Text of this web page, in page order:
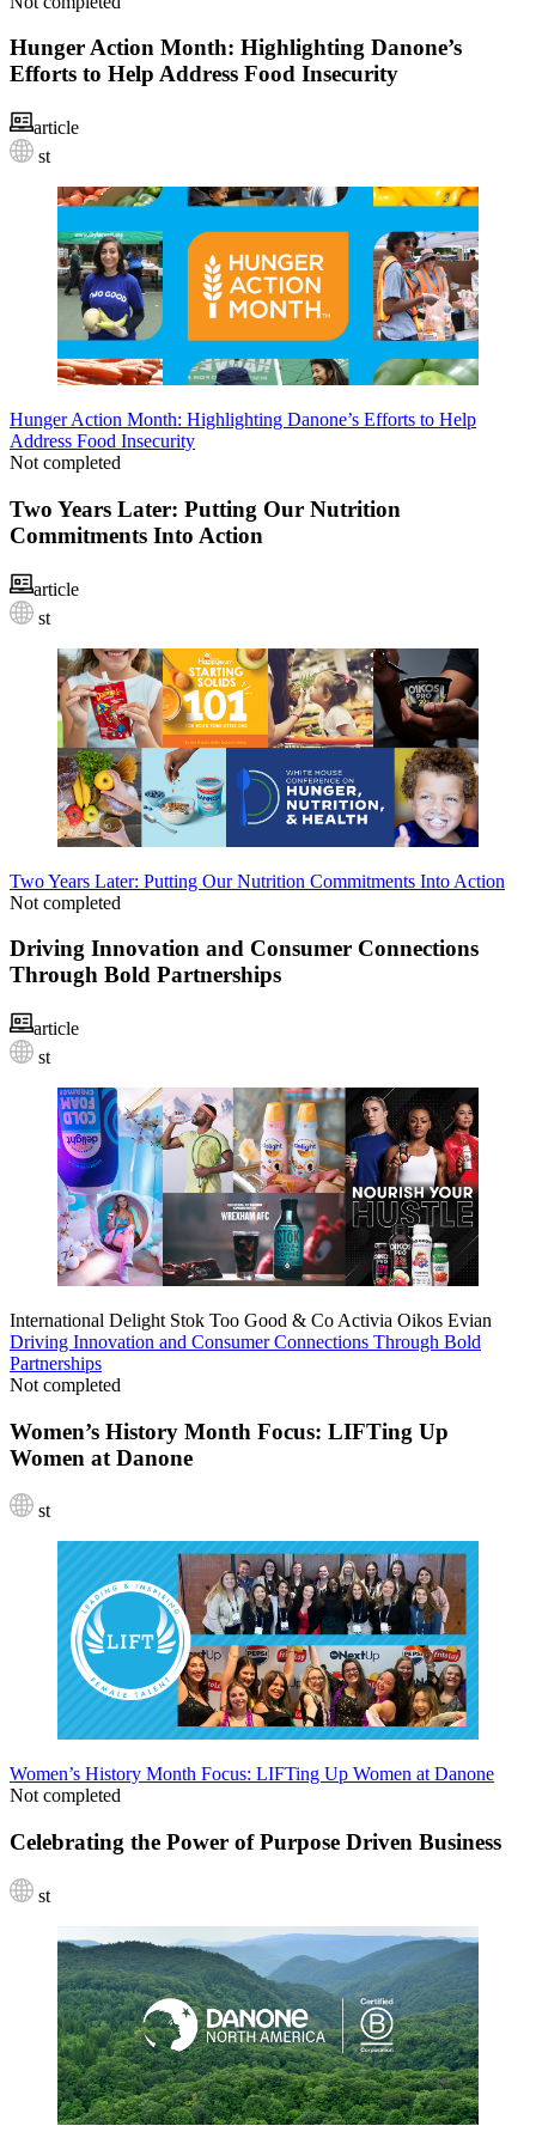
Hunger Action Month: Highlighting Danone’s
Efforts to Help Address Food Insecurity
article
st
Hunger Action Month: Highlighting Danone’s Efforts to Help
Address Food Insecurity
Not completed
Two Years Later: Putting Our Nutrition
Commitments Into Action
article
st
Two Years Later: Putting Our Nutrition Commitments Into Action
Not completed
Driving Innovation and Consumer Connections
Through Bold Partnerships
article
st
International Delight Stok Too Good & Co Activia Oikos Evian
Driving Innovation and Consumer Connections Through Bold
Partnerships
Not completed
Women’s History Month Focus: LIFTing Up
Women at Danone
st
Women’s History Month Focus: LIFTing Up Women at Danone
Not completed
Celebrating the Power of Purpose Driven Business
st